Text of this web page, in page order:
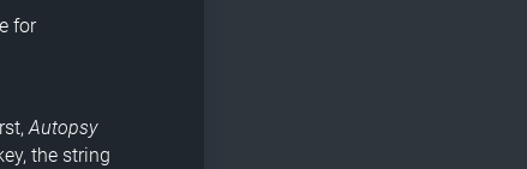
for
Autopsy
the string